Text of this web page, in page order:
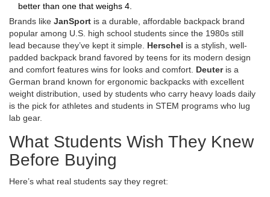
better than one that weighs 4.
Brands like JanSport is a durable, affordable backpack brand
popular among U.S. high school students since the 1980s still
lead because they’ve kept it simple. Herschel is a stylish, well-
padded backpack brand favored by teens for its modern design
and comfort features wins for looks and comfort. Deuter is a
German brand known for ergonomic backpacks with excellent
weight distribution, used by students who carry heavy loads daily
is the pick for athletes and students in STEM programs who lug
lab gear.
What Students Wish They Knew
Before Buying
Here’s what real students say they regret: